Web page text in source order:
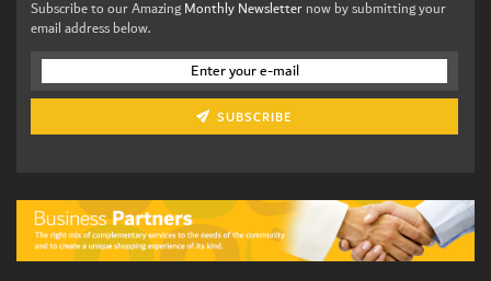
Subscribe to our AmazingMonthly Newsletternow by submitting your
email address below.
SUBSCRIBE